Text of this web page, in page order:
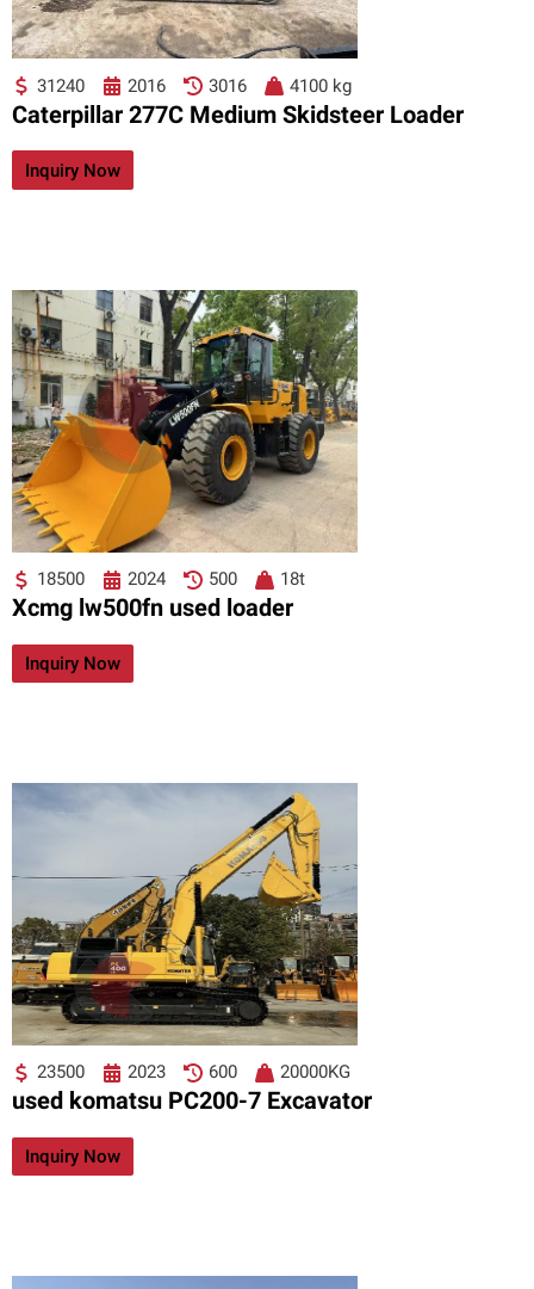
31240 2016 3016 4100 kg
Caterpillar 277C Medium Skidsteer Loader
Inquiry Now
18500 2024 500 18t
Xcmg lw500fn used loader
Inquiry Now
23500 2023 600 20000KG
used komatsu PC200-7 Excavator
Inquiry Now